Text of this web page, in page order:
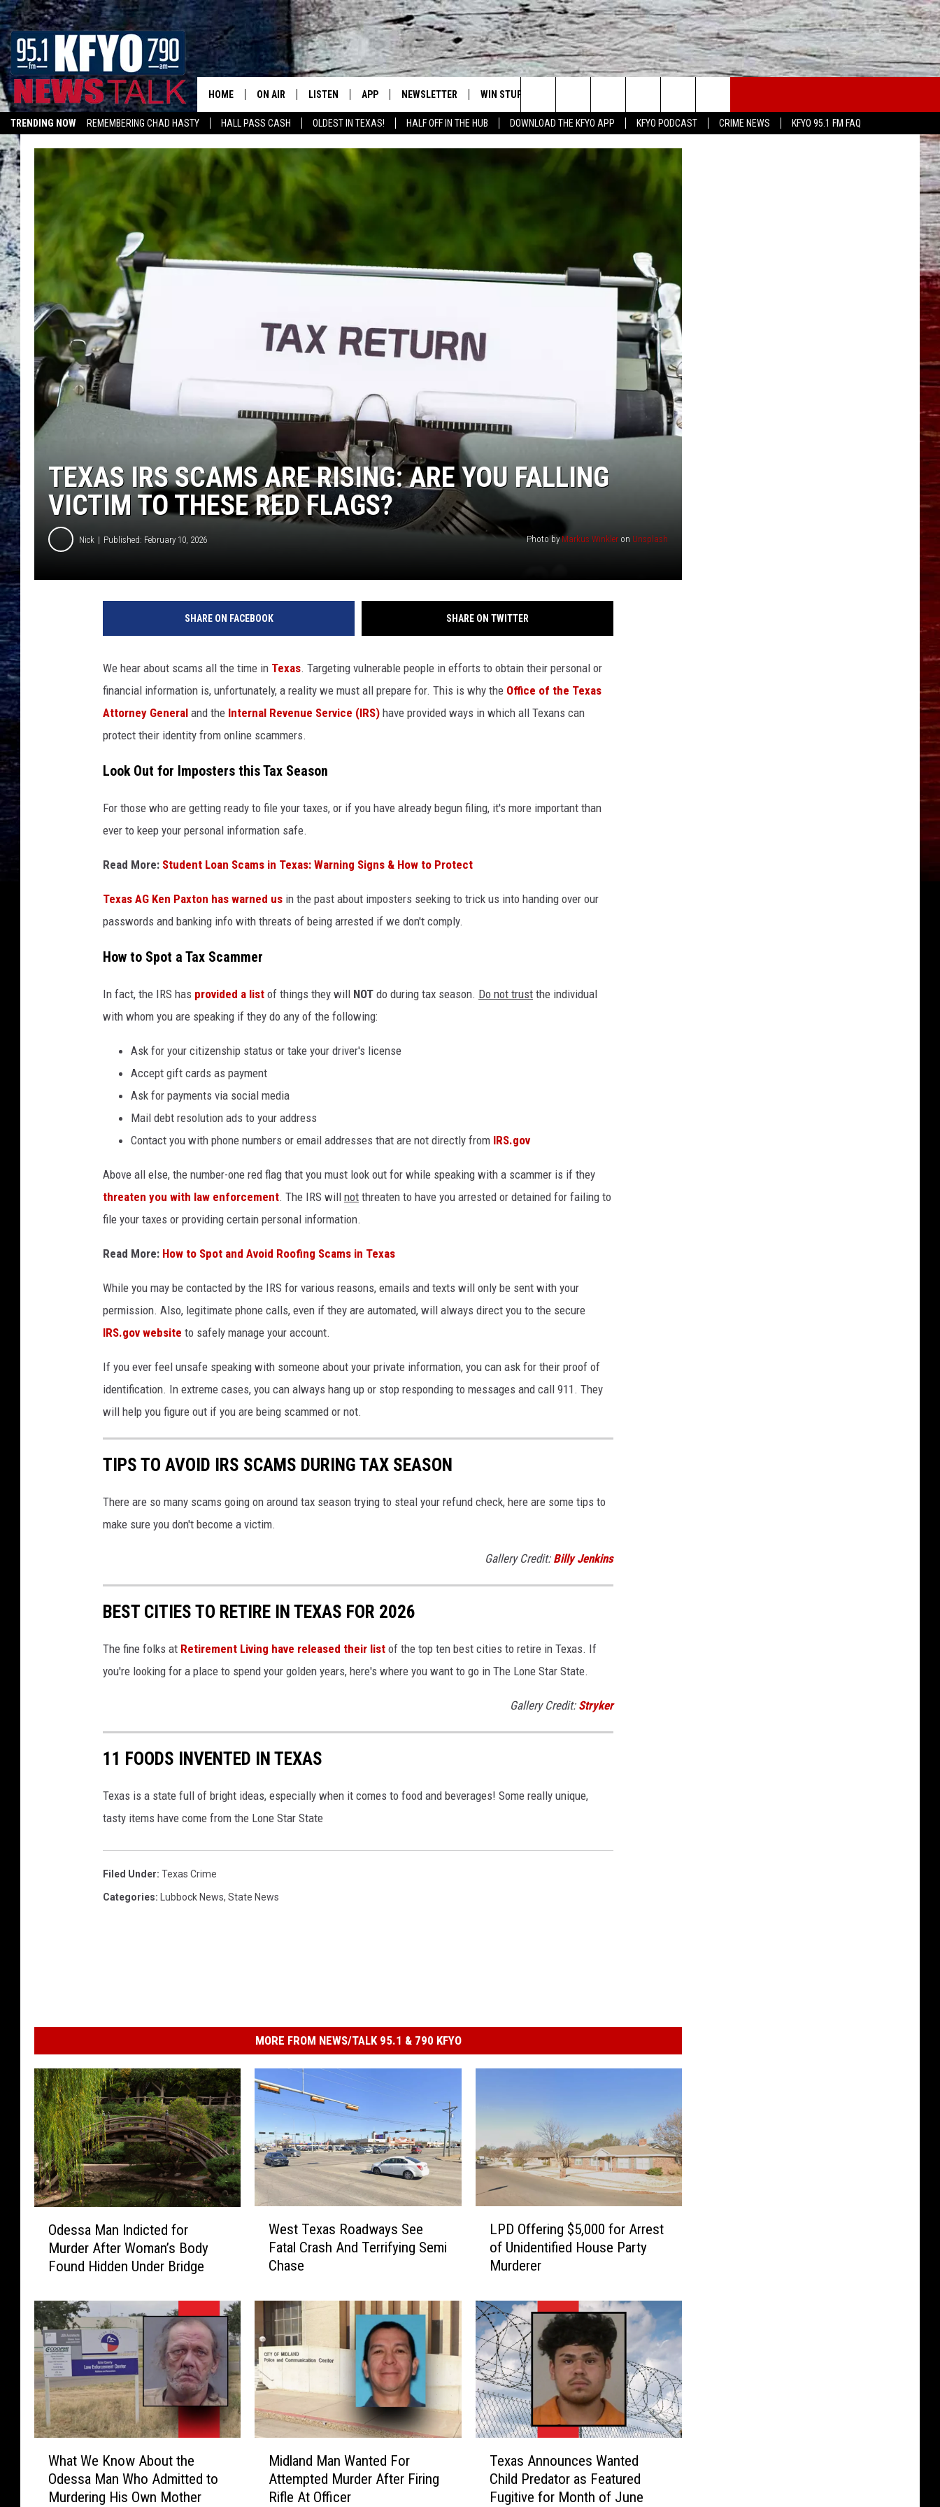
TRENDING NOW REMEMBERING CHAD HASTY HALL PASS CASH OLDEST IN TEXAS! HALF OFF IN THE HUB DOWNLOAD THE KFYO APP KFYO PODCAST CRIME NEWS
KFYO 95.1 FM FAQ
LISTEN ON ALEXA
Lubbock's Official Weather Station
HOME ON AIR
DAILY SHOWS LISTING
TOM COLLINS
ANCHORS & PRODUCERS
LISTEN
MOBILE APP
ALEXA
GOOGLE HOME
ON DEMAND
APP
DOWNLOAD IOS
NEWSLETTER WIN STUFF
SEIZE THE DEAL!
LOCAL EXPERTS
WEATHER
LOCAL NEWS
VIDEO
LIVE SPORTS SCHEDULE
KFYO HISTORY PART 1
KFYO HISTORY PART 2
HELP & CONTACT INFO
Search
The
TEXAS IRS SCAMS ARE RISING: ARE YOU FALLING
VICTIM TO THESE RED FLAGS?
Nick Published: February 10, 2026 Photo byMarkus Winkler on Unsplash
SHARE ON FACEBOOK SHARE ON TWITTER
We hear about scams all the time in Texas. Targeting vulnerable people in efforts to obtain their personal or
financial information is, unfortunately, a reality we must all prepare for. This is why the Office of the Texas
Attorney General and the Internal Revenue Service (IRS) have provided ways in which all Texans can
protect their identity from online scammers.
Look Out for Imposters this Tax Season
For those who are getting ready to file your taxes, or if you have already begun filing, it's more important than
ever to keep your personal information safe.
Read More: Student Loan Scams in Texas: Warning Signs & How to Protect
Texas AG Ken Paxton has warned us in the past about imposters seeking to trick us into handing over our
passwords and banking info with threats of being arrested if we don't comply.
How to Spot a Tax Scammer
In fact, the IRS has provided a list of things they will NOT do during tax season. Do not trust the individual
with whom you are speaking if they do any of the following:
Ask for your citizenship status or take your driver's license
Accept gift cards as payment
Ask for payments via social media
Mail debt resolution ads to your address
Contact you with phone numbers or email addresses that are not directly from IRS.gov
Above all else, the number-one red flag that you must look out for while speaking with a scammer is if they
threaten you with law enforcement. The IRS will not threaten to have you arrested or detained for failing to
file your taxes or providing certain personal information.
Read More: How to Spot and Avoid Roofing Scams in Texas
While you may be contacted by the IRS for various reasons, emails and texts will only be sent with your
permission. Also, legitimate phone calls, even if they are automated, will always direct you to the secure
IRS.gov website to safely manage your account.
If you ever feel unsafe speaking with someone about your private information, you can ask for their proof of
identification. In extreme cases, you can always hang up or stop responding to messages and call 911. They
will help you figure out if you are being scammed or not.
TIPS TO AVOID IRS SCAMS DURING TAX SEASON
There are so many scams going on around tax season trying to steal your refund check, here are some tips to
make sure you don't become a victim.
Gallery Credit: Billy Jenkins
BEST CITIES TO RETIRE IN TEXAS FOR 2026
The fine folks at Retirement Living have released their list of the top ten best cities to retire in Texas. If
you're looking for a place to spend your golden years, here's where you want to go in The Lone Star State.
Gallery Credit: Stryker
11 FOODS INVENTED IN TEXAS
Texas is a state full of bright ideas, especially when it comes to food and beverages! Some really unique,
tasty items have come from the Lone Star State
Filed Under: Texas Crime
Categories: Lubbock News, State News
MORE FROM NEWS/TALK 95.1 & 790 KFYO
a
M
n
I
n
d
i
c
Odessa Man Indicted for
Murder After Woman’s Body
Found Hidden Under Bridge
e
a
s
R
o
a
d
w
West Texas Roadways See
Fatal Crash And Terrifying Semi
Chase
f
e
r
i
n
g
$
5
,
LPD Offering $5,000 for Arrest
of Unidentified House Party
Murderer
What We Know About the
Odessa Man Who Admitted to
Murdering His Own Mother
Midland Man Wanted For
Attempted Murder After Firing
Rifle At Officer
Texas Announces Wanted
Child Predator as Featured
Fugitive for Month of June